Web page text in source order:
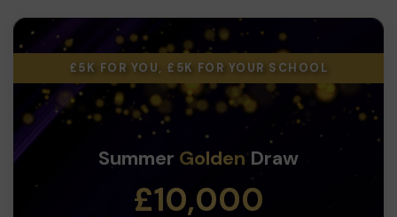
£5K FOR YOU, £5K FOR YOUR SCHOOL
Summer GoldenDraw
£10,000